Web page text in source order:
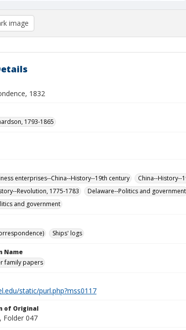
image
1832
1793-1865
enterprises--China--History--19th century
China--History--
Revolution, 1775-1783
Delaware--Politics and government
and government
Ships' logs
Name
family papers
static/purl.php?mss0117
of Original
Folder 047